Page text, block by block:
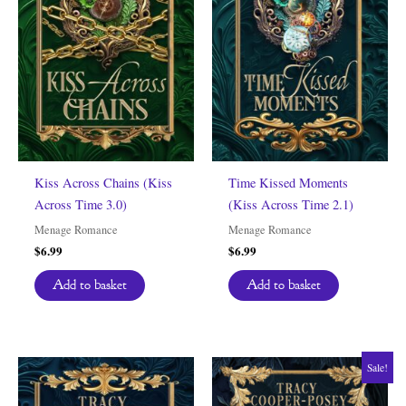
Kiss Across Chains (Kiss
Across Time 3.0)
Menage Romance
$6.99
Add to basket
Time Kissed Moments
(Kiss Across Time 2.1)
Menage Romance
$6.99
Add to basket
Sale!